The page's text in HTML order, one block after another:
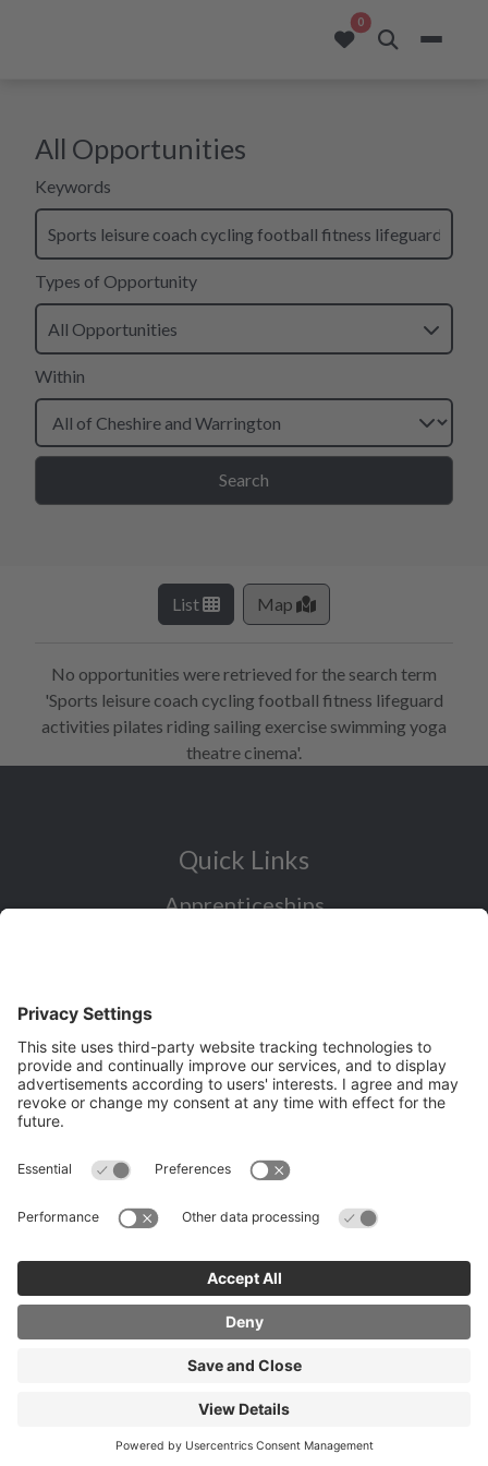
0opportunities added
search form for all opportunities
All Opportunities
Keywords
Types of Opportunity
All Opportunities
Within
Search
List Map
No opportunities were retrieved for the search term
'Sports leisure coach cycling football fitness lifeguard
activities pilates riding sailing exercise swimming yoga
theatre cinema'.
Quick Links
Apprenticeships
I want to reskill for a new career
Skills Bootcamps in Cheshire and
Warrington
Volunteering
Latest News and Events (eg job fairs)
© Copyright 2026 PDMS Ltd. Registered Company
Cookies Policy Privacy Policy